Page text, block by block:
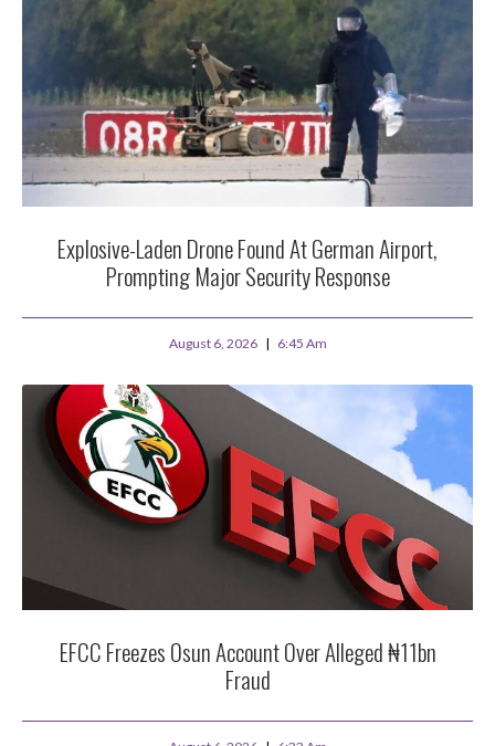
Explosive-Laden Drone Found At German Airport,
Prompting Major Security Response
August 6, 2026 6:45 Am
EFCC Freezes Osun Account Over Alleged ₦11bn
Fraud